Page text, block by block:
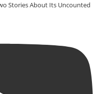
Stories About Its Uncounted